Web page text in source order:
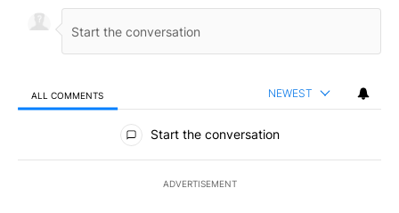
ALL COMMENTS NEWEST
All Comments
Start the conversation
ADVERTISEMENT